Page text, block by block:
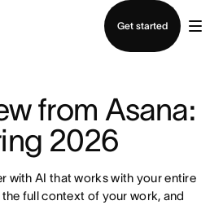
Get started
from Asana:
2026
with AI that works with your entire
full context of your work, and